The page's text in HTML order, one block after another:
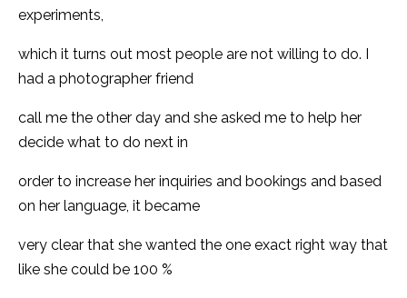
experiments,
which it turns out most people are not willing to do. I
had a photographer friend
call me the other day and she asked me to help her
decide what to do next in
order to increase her inquiries and bookings and based
on her language, it became
very clear that she wanted the one exact right way that
like she could be 100 %